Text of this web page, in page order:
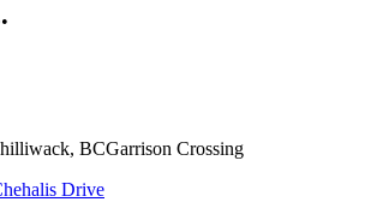
, BCGarrison Crossing
Drive